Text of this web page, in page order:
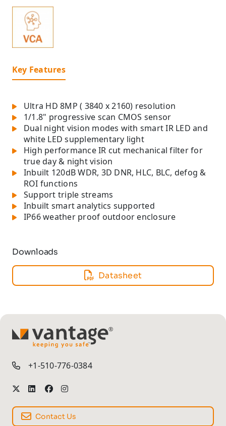
Key Features
Ultra HD 8MP ( 3840 x 2160) resolution
1/1.8" progressive scan CMOS sensor
Dual night vision modes with smart IR LED and
white LED supplementary light
High performance IR cut mechanical filter for
true day & night vision
Inbuilt 120dB WDR, 3D DNR, HLC, BLC, defog &
ROI functions
Support triple streams
Inbuilt smart analytics supported
IP66 weather proof outdoor enclosure
Downloads
Datasheet
TM
+1-510-776-0384
Contact Us